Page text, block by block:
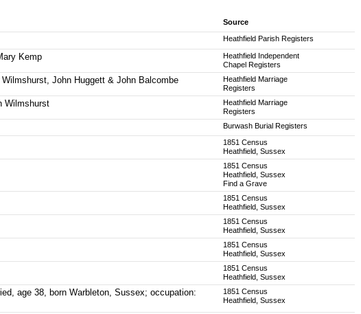
Source
Heathfield Parish Registers
Kemp
Heathfield Independent
Chapel Registers
John Huggett & John Balcombe
Heathfield Marriage
Registers
Wilmshurst
Heathfield Marriage
Registers
Burwash Burial Registers
1851 Census
Heathfield, Sussex
1851 Census
Heathfield, Sussex
Find a Grave
1851 Census
Heathfield, Sussex
1851 Census
Heathfield, Sussex
1851 Census
Heathfield, Sussex
1851 Census
Heathfield, Sussex
age 38, born Warbleton, Sussex; occupation:
1851 Census
Heathfield, Sussex